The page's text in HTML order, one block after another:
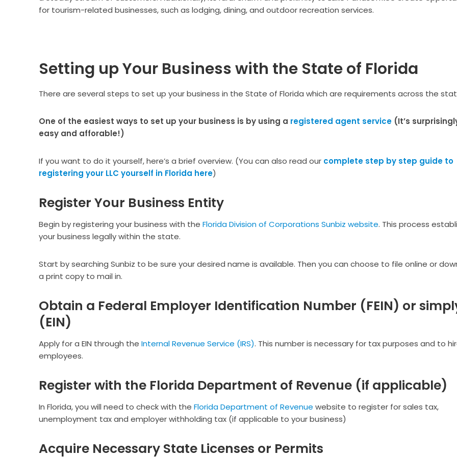
for tourism-related businesses, such as lodging, dining, and outdoor recreation services.
Setting up Your Business with the State of Florida
There are several steps to set up your business in the State of Florida which are requirements across the
One of the easiest ways to set up your business is by using a registered agent service(It’s
easy and afforable!)
If you want to do it yourself, here’s a brief overview. (You can also read our complete step by step guide to
registering your LLC yourself in Florida here)
Register Your Business Entity
Begin by registering your business with the Florida Division of Corporations Sunbiz website. This process
your business legally within the state.
Start by searching Sunbiz to be sure your desired name is available. Then you can choose to file online or
a print copy to mail in.
Obtain a Federal Employer Identification Number (FEIN) or
(EIN)
Apply for a EIN through the Internal Revenue Service (IRS). This number is necessary for tax purposes and to
employees.
Register with the Florida Department of Revenue (if applicable)
In Florida, you will need to check with the Florida Department of Revenue website to register for sales tax,
unemployment tax and employer withholding tax (if applicable to your business)
Acquire Necessary State Licenses or Permits